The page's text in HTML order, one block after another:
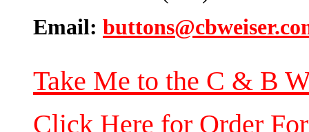
Email:
Take Me to the C & B
Click Here for Order